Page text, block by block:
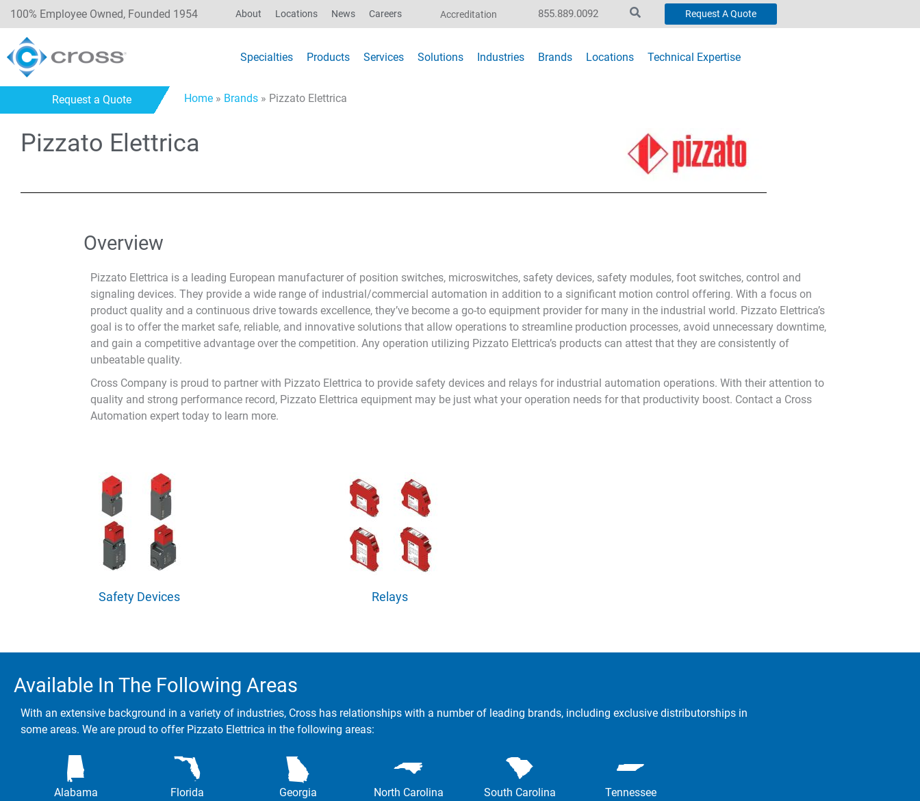
100% Employee Owned, Founded 1954 About Locations News Careers Accreditation 855.889.0092 Request A Quote
Specialties Products Services Solutions Industries Brands Locations Technical Expertise
Request a Quote Home» Brands» Pizzato Elettrica
Pizzato Elettrica
Overview
Pizzato Elettrica is a leading European manufacturer of position switches, microswitches, safety devices, safety modules, foot switches, control and
signaling devices. They provide a wide range of industrial/commercial automation in addition to a significant motion control offering. With a focus on
product quality and a continuous drive towards excellence, they’ve become a go-to equipment provider for many in the industrial world. Pizzato Elettrica’s
goal is to offer the market safe, reliable, and innovative solutions that allow operations to streamline production processes, avoid unnecessary downtime,
and gain a competitive advantage over the competition. Any operation utilizing Pizzato Elettrica’s products can attest that they are consistently of
unbeatable quality.
Cross Company is proud to partner with Pizzato Elettrica to provide safety devices and relays for industrial automation operations. With their attention to
quality and strong performance record, Pizzato Elettrica equipment may be just what your operation needs for that productivity boost. Contact a Cross
Automation expert today to learn more.
Safety Devices Relays
Available In The Following Areas
With an extensive background in a variety of industries, Cross has relationships with a number of leading brands, including exclusive distributorships in
some areas. We are proud to offer Pizzato Elettrica in the following areas:
Alabama Florida Georgia North Carolina South Carolina Tennessee